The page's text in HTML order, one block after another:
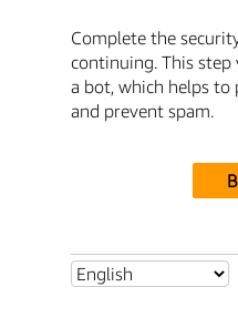
Complete the
continuing. This
a bot, which helps
and prevent spam.